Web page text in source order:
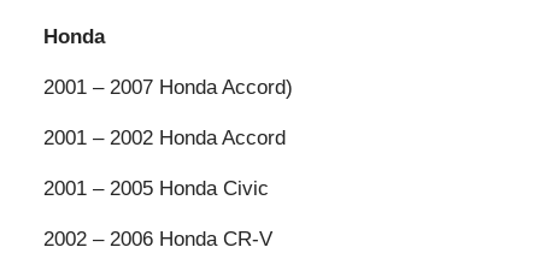
Honda
2001 – 2007 Honda Accord)
2001 – 2002 Honda Accord
2001 – 2005 Honda Civic
2002 – 2006 Honda CR-V